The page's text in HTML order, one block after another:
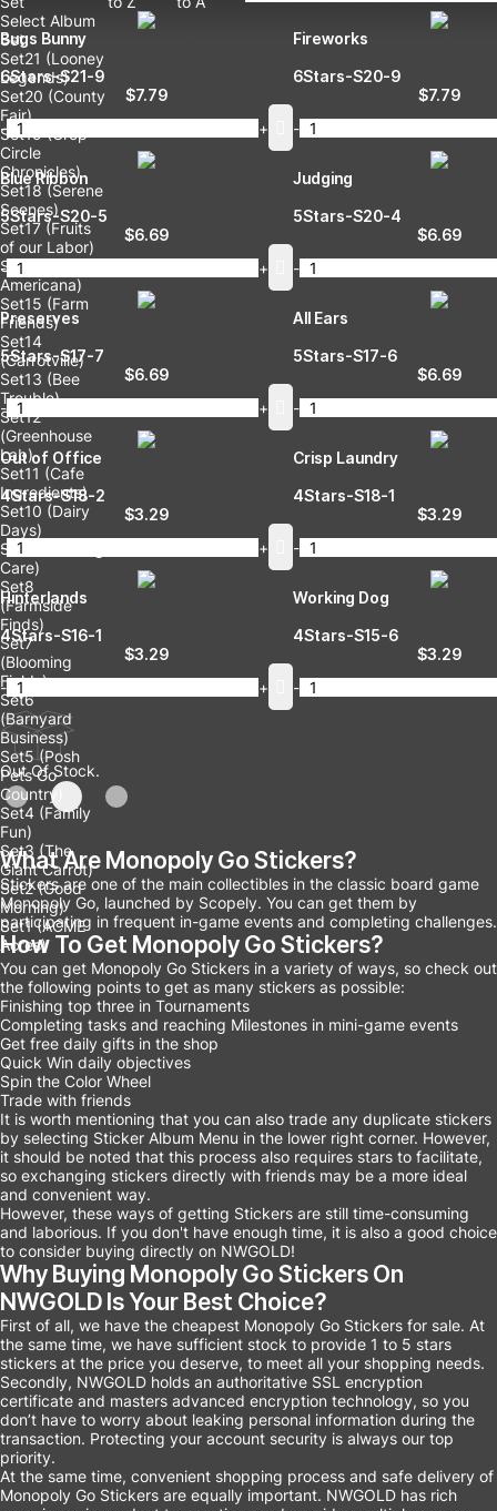
Select Album
Set
Set21 (Looney
Legends)
Set20 (County
Fair)
Set19 (Crop
Circle
Chronicles)
Set18 (Serene
Scenes)
Set17 (Fruits
of our Labor)
Set16 (Folk
Americana)
Set15 (Farm
Friends)
Set14
(Carrotville)
Set13 (Bee
Trouble)
Set12
(Greenhouse
Lab)
Set11 (Cafe
Ingredients)
Set10 (Dairy
Days)
Set9 (Growing
Care)
Set8
(Farmside
Finds)
Set7
(Blooming
Fields)
Set6
(Barnyard
Business)
Set5 (Posh
Pets Go
Country)
Set4 (Family
Fun)
Set3 (The
Giant Carrot)
Set2 (Good
Morning)
Set1 (ACME
Acres)
Bugs Bunny
6Stars-S21-9
$7.79
-
+
Fireworks
6Stars-S20-9
$7.79
-
Blue Ribbon
5Stars-S20-5
$6.69
-
+
Judging
5Stars-S20-4
$6.69
-
Preserves
5Stars-S17-7
$6.69
-
+
All Ears
5Stars-S17-6
$6.69
-
Out of Office
4Stars-S18-2
$3.29
-
+
Crisp Laundry
4Stars-S18-1
$3.29
-
Hinterlands
4Stars-S16-1
$3.29
-
+
Working Dog
4Stars-S15-6
$3.29
-
Out Of Stock.
What Are Monopoly Go Stickers?
Stickers are one of the main collectibles in the classic board game
Monopoly Go, launched by Scopely. You can get them by
participating in frequent in-game events and completing challenges.
How To Get Monopoly Go Stickers?
You can get Monopoly Go Stickers in a variety of ways, so check out
the following points to get as many stickers as possible:
Finishing top three in Tournaments
Completing tasks and reaching Milestones in mini-game events
Get free daily gifts in the shop
Quick Win daily objectives
Spin the Color Wheel
Trade with friends
It is worth mentioning that you can also trade any duplicate stickers
by selecting Sticker Album Menu in the lower right corner. However,
it should be noted that this process also requires stars to facilitate,
so exchanging stickers directly with friends may be a more ideal
and convenient way.
However, these ways of getting Stickers are still time-consuming
and laborious. If you don't have enough time, it is also a good choice
to consider buying directly on NWGOLD!
Why Buying Monopoly Go Stickers On
NWGOLD Is Your Best Choice?
First of all, we have the cheapest Monopoly Go Stickers for sale. At
the same time, we have sufficient stock to provide 1 to 5 stars
stickers at the price you deserve, to meet all your shopping needs.
Secondly, NWGOLD holds an authoritative SSL encryption
certificate and masters advanced encryption technology, so you
don’t have to worry about leaking personal information during the
transaction. Protecting your account security is always our top
priority.
At the same time, convenient shopping process and safe delivery of
Monopoly Go Stickers are equally important. NWGOLD has rich